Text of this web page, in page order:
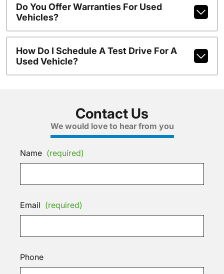
Do You Offer Warranties For Used
Vehicles?
How Do I Schedule A Test Drive For A
Used Vehicle?
Contact Us
We would love to hear from you
Name (required)
Email (required)
Phone